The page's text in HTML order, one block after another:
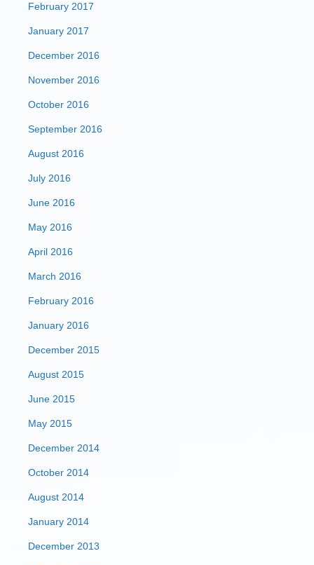
February 2017
January 2017
December 2016
November 2016
October 2016
September 2016
August 2016
July 2016
June 2016
May 2016
April 2016
March 2016
February 2016
January 2016
December 2015
August 2015
June 2015
May 2015
December 2014
October 2014
August 2014
January 2014
December 2013